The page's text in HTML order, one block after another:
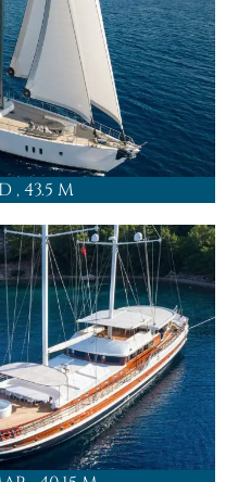
, 43.5 M